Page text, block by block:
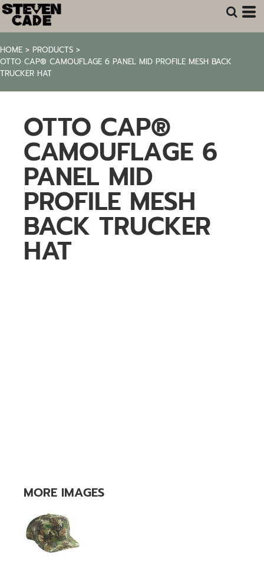
HOME > PRODUCTS >
OTTO CAP® CAMOUFLAGE 6 PANEL MID PROFILE MESH BACK
TRUCKER HAT
OTTO CAP®
CAMOUFLAGE 6
PANEL MID
PROFILE MESH
BACK TRUCKER
HAT
MORE IMAGES